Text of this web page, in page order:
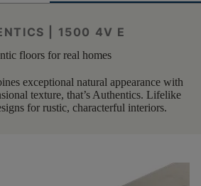
| 1500 4V E
floors for real homes
exceptional natural appearance with
texture, that’s Authentics. Lifelike
for rustic, characterful interiors.